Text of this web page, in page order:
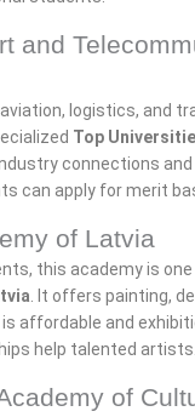
and
logistics, and
Top
connections
can apply for merit
of Latvia
this academy is
. It offers painting,
affordable and
help talented artists.
of